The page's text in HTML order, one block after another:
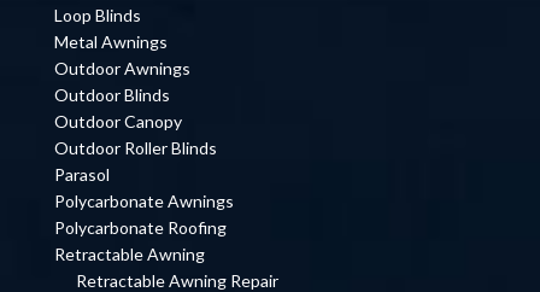
Loop Blinds
Metal Awnings
Outdoor Awnings
Outdoor Blinds
Outdoor Canopy
Outdoor Roller Blinds
Parasol
Polycarbonate Awnings
Polycarbonate Roofing
Retractable Awning
Retractable Awning Repair